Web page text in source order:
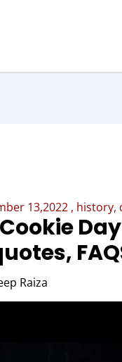
13,2022 , history,
Raiza